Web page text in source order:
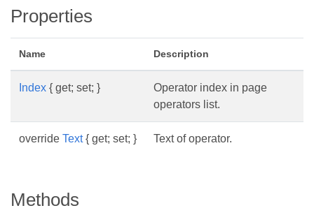
Properties
Name Description
Index { get; set; }
Operator index in page
operators list.
override Text{ get; set; } Text of operator.
Methods